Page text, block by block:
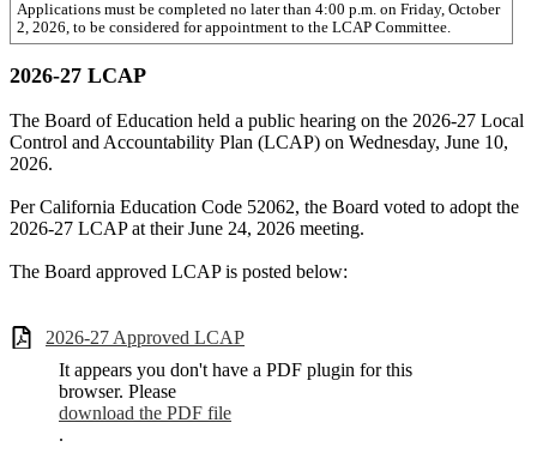
Applications must be completed no later than 4:00 p.m. on Friday, October
2, 2026, to be considered for appointment to the LCAP Committee.
2026-27 LCAP
The Board of Education held a public hearing on the 2026-27 Local
Control and Accountability Plan (LCAP) on Wednesday, June 10,
2026.
Per California Education Code 52062, the Board voted to adopt the
2026-27 LCAP at their June 24, 2026 meeting.
The Board approved LCAP is posted below:
2026-27 Approved LCAP
It appears you don't have a PDF plugin for this
browser. Please
download the PDF file
.